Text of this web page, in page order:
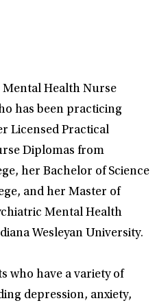
Mental Health Nurse
has been practicing
Licensed Practical
Diplomas from
her Bachelor of Science
and her Master of
Mental Health
Wesleyan University.
who have a variety of
depression, anxiety,